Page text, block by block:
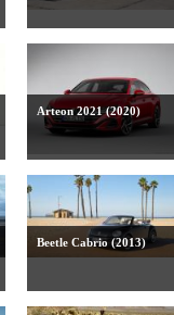
Arteon 2021 (2020)
Beetle Cabrio (2013)